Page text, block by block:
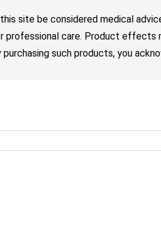
site be considered medical
care. Product effects
such products, you